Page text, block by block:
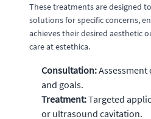
These treatments are designed
solutions for specific concerns,
achieves their desired aesthetic
care at estethica.
Consultation:
and goals.
Treatment:Targeted
or ultrasound cavitation.